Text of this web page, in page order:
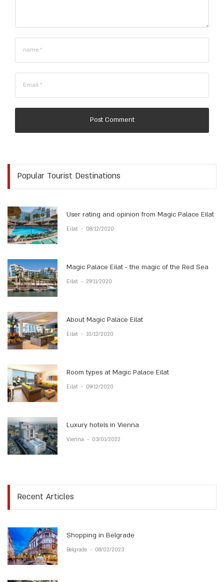
Post Comment
Popular Tourist Destinations
User rating and opinion from Magic Palace Eilat
Eilat - 08/12/2020
Magic Palace Eilat - the magic of the Red Sea
Eilat - 29/11/2020
About Magic Palace Eilat
Eilat - 10/12/2020
Room types at Magic Palace Eilat
Eilat - 09/12/2020
Luxury hotels in Vienna
Vienna - 03/01/2022
Recent Articles
Shopping in Belgrade
Belgrade - 08/02/2023